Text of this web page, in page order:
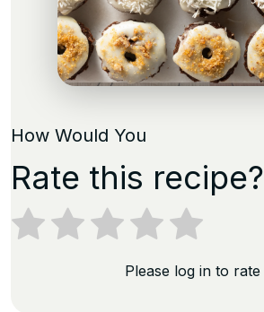
How Would You
Rate this recipe?
Please log in to rate